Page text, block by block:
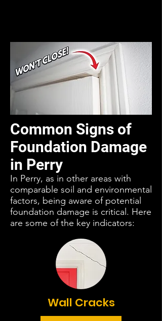
Common Signs of
Foundation Damage
in Perry
In Perry, as in other areas with
comparable soil and environmental
factors, being aware of potential
foundation damage is critical. Here
are some of the key indicators:
Wall Cracks